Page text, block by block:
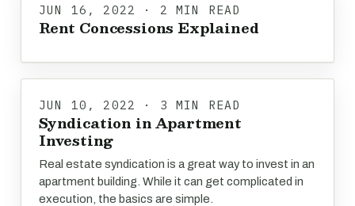
JUN 16, 2022 · 2 MIN READ
Rent Concessions Explained
JUN 10, 2022 · 3 MIN READ
Syndication in Apartment
Investing
Real estate syndication is a great way to invest in an
apartment building. While it can get complicated in
execution, the basics are simple.